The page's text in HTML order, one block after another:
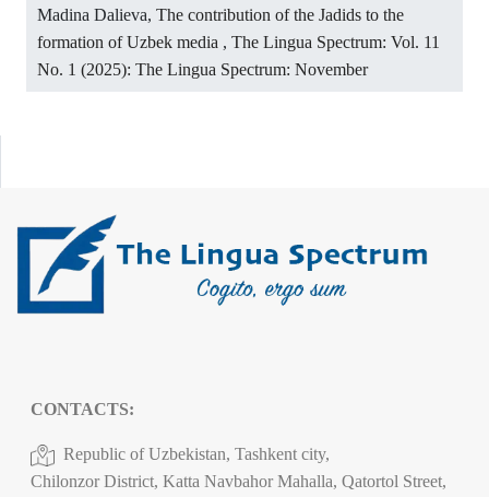
Madina Dalieva, The contribution of the Jadids to the
formation of Uzbek media , The Lingua Spectrum: Vol. 11
No. 1 (2025): The Lingua Spectrum: November
CONTACTS:
Republic of Uzbekistan, Tashkent city,
Chilonzor District, Katta Navbahor Mahalla, Qatortol Street,